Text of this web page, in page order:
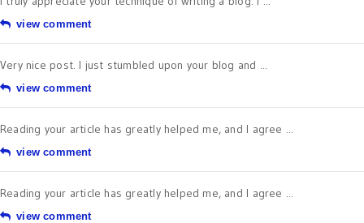
view comment
Very nice post. I just stumbled upon your blog and ...
view comment
Reading your article has greatly helped me, and I agree ...
view comment
Reading your article has greatly helped me, and I agree ...
view comment